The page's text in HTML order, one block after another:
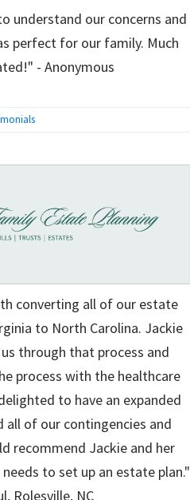
understand our concerns and
perfect for our family. Much
- Anonymous
converting all of our estate
to North Carolina. Jackie
through that process and
process with the healthcare
to have an expanded
of our contingencies and
recommend Jackie and her
to set up an estate plan."
Rolesville, NC